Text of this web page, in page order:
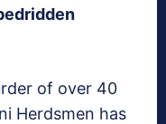
of over 40
Herdsmen has